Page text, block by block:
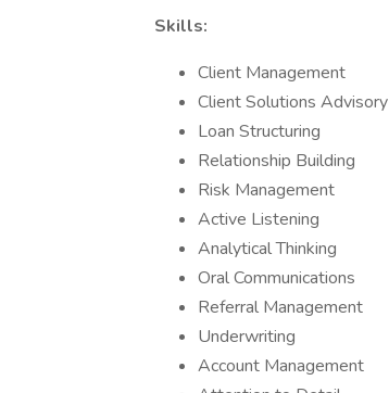
Skills:
Client Management
Client Solutions Advisory
Loan Structuring
Relationship Building
Risk Management
Active Listening
Analytical Thinking
Oral Communications
Referral Management
Underwriting
Account Management